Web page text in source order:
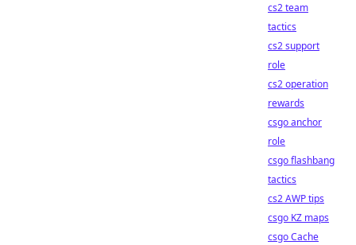
cs2 team
tactics
cs2 support
role
cs2 operation
rewards
csgo anchor
role
csgo flashbang
tactics
cs2 AWP tips
csgo KZ maps
csgo Cache